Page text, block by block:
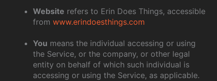
Website refers to Erin Does Things, accessible
from www.erindoesthings.com
You means the individual accessing or using
the Service, or the company, or other legal
entity on behalf of which such individual is
accessing or using the Service, as applicable.